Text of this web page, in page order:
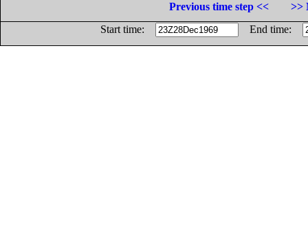
Previous time step <<
>>
Start time:
End time: